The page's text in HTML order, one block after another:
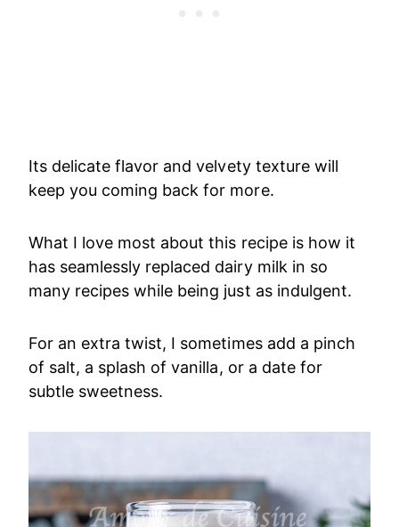
Its delicate flavor and velvety texture will
keep you coming back for more.
What I love most about this recipe is how it
has seamlessly replaced dairy milk in so
many recipes while being just as indulgent.
For an extra twist, I sometimes add a pinch
of salt, a splash of vanilla, or a date for
subtle sweetness.